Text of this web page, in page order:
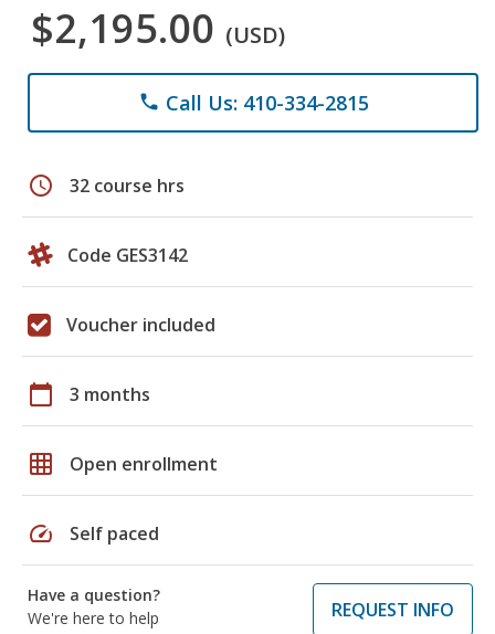
$2,195.00 (USD)
phone Call Us: 410-334-2815
schedule 32 course hrs
Code GES3142
Voucher included
calendar_today 3 months
grid_on Open enrollment
speed Self paced
Have a question?
We're here to help
REQUEST INFO